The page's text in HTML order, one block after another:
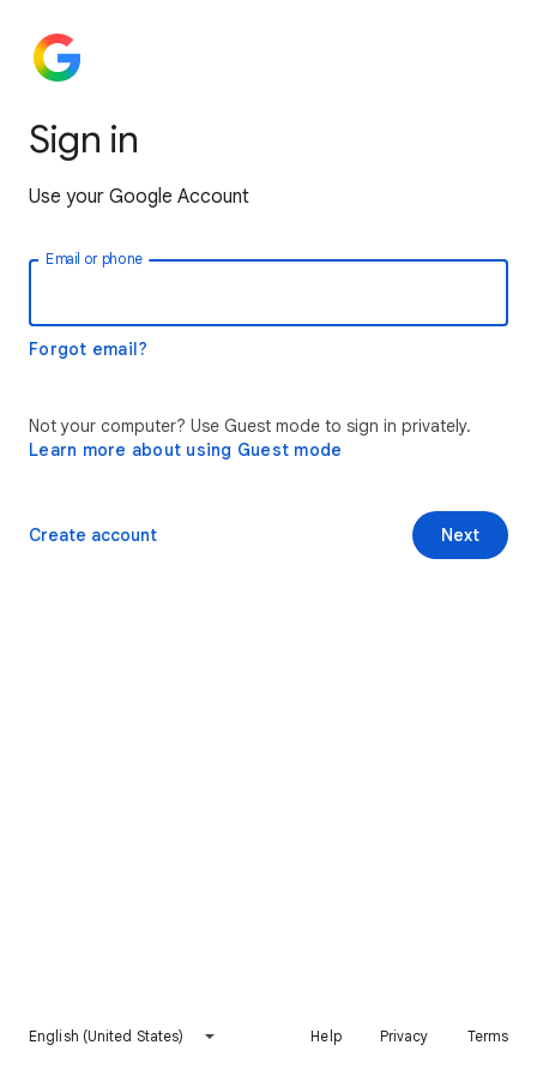
Sign in
Use your Google Account
Email or phone
Forgot email?
Not your computer? Use Guest mode to sign in privately.
Learn more about using Guest mode
Next
Create account
English (United States) Help Privacy Terms